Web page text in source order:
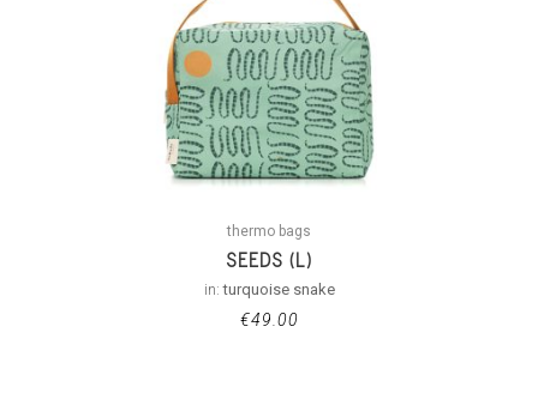
thermo bags
SEEDS (L)
in:turquoise snake
€49.00